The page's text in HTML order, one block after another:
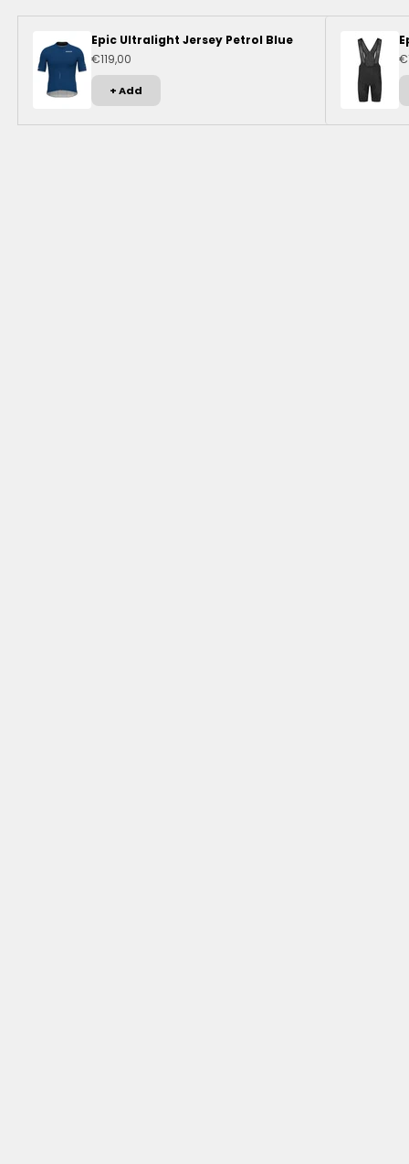
Epic Ultralight Jersey Petrol Blue
Sale price
€119,00
+ Add